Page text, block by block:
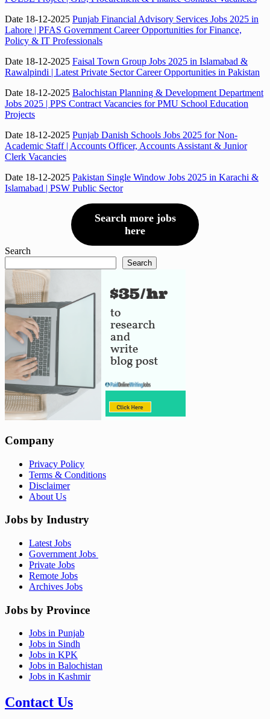
Date 18-12-2025 Punjab Financial Advisory Services Jobs 2025 in
Lahore | PFAS Government Career Opportunities for Finance,
Policy & IT Professionals
Date 18-12-2025 Faisal Town Group Jobs 2025 in Islamabad &
Rawalpindi | Latest Private Sector Career Opportunities in Pakistan
Date 18-12-2025 Balochistan Planning & Development Department
Jobs 2025 | PPS Contract Vacancies for PMU School Education
Projects
Date 18-12-2025 Punjab Danish Schools Jobs 2025 for Non-
Academic Staff | Accounts Officer, Accounts Assistant & Junior
Clerk Vacancies
Date 18-12-2025 Pakistan Single Window Jobs 2025 in Karachi &
Islamabad | PSW Public Sector
Search more jobs
here
Search
Search
Company
Privacy Policy
Terms & Conditions
Disclaimer
About Us
Jobs by Industry
Latest Jobs
Government Jobs
Private Jobs
Remote Jobs
Archives Jobs
Jobs by Province
Jobs in Punjab
Jobs in Sindh
Jobs in KPK
Jobs in Balochistan
Jobs in Kashmir
Contact Us